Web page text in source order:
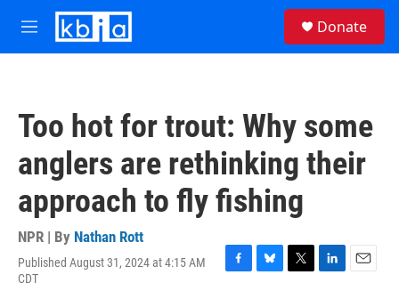
Skip to main content
M
e
Donate
Too hot for trout: Why some
anglers are rethinking their
approach to fly fishing
NPR | By Nathan Rott
Published August 31, 2024 at 4:15 AM
CDT
F
B
T
L
E